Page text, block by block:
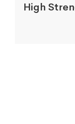
High